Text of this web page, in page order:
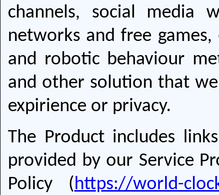
channels, social media
networks and free
and robotic behaviour
and other solution that
expirience or privacy.
The Product includes
provided by our Service
Policy (https://world-